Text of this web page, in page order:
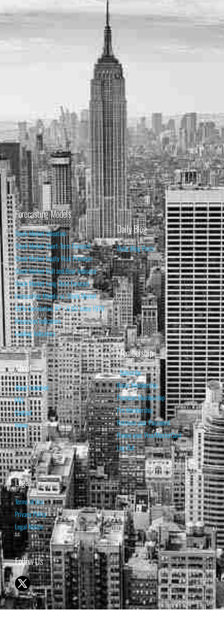
Forecasting Models
Stock Market Valuation
Stock Market Short-Term Forecast
Stock Market Equity Risk Premium
Stock Market Bull and Bear Indicator
Stock Market Long-Term Forecast
Forecasting Models vs. Stock Market
95% Correlation, R² = 0.90 since 1970
Recession Indicators
Leading Indicators
Daily Blog
Daily Blog Posts
About
About Isabelnet
FAQ
Contact
Home
Membership
Subscribe
Basic Membership
Premium Membership
Pro Membership
Retrieve your Password
Renew your Visa/MasterCard
Log Out
Legal
Terms of Use
Privacy Policy
Legal Notice
Follow Us